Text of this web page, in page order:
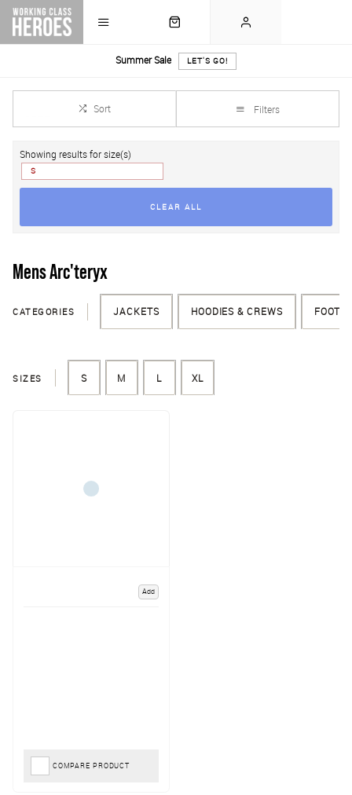
Summer Sale LET'S GO!
Sort Filters
Showing results for size(s)
S
CLEAR ALL
Mens Arc'teryx
CATEGORIES JACKETS HOODIES & CREWS
SIZES S M L XL
Add
COMPARE PRODUCT